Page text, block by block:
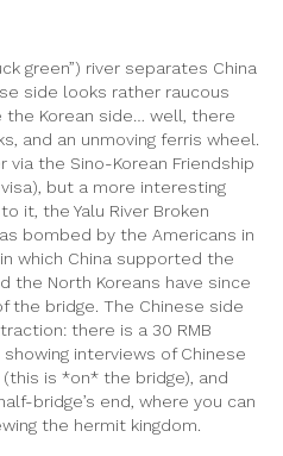
green”) river separates China
side looks rather raucous
Korean side… well, there
and an unmoving ferris wheel.
via the Sino-Korean Friendship
but a more interesting
it, the Yalu River Broken
bombed by the Americans in
which China supported the
the North Koreans have since
bridge. The Chinese side
there is a 30 RMB
interviews of Chinese
is *on* the bridge), and
bridge’s end, where you can
the hermit kingdom.